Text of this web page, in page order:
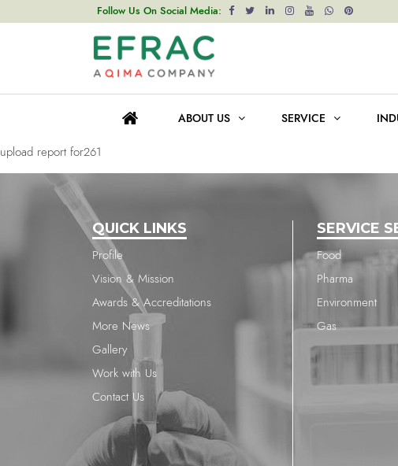
Follow Us On Social Media:
ABOUT US SERVICE
upload report for261
navigation
upload report for261
upload report for261
QUICK LINKS
Profile
Vision & Mission
Awards & Accreditations
More News
Gallery
Work with Us
Contact Us
SERVICE
Food
Pharma
Environment
Gas